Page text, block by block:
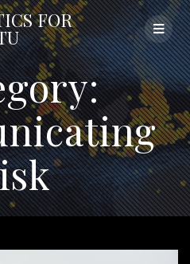
Skip
to
content
FOR